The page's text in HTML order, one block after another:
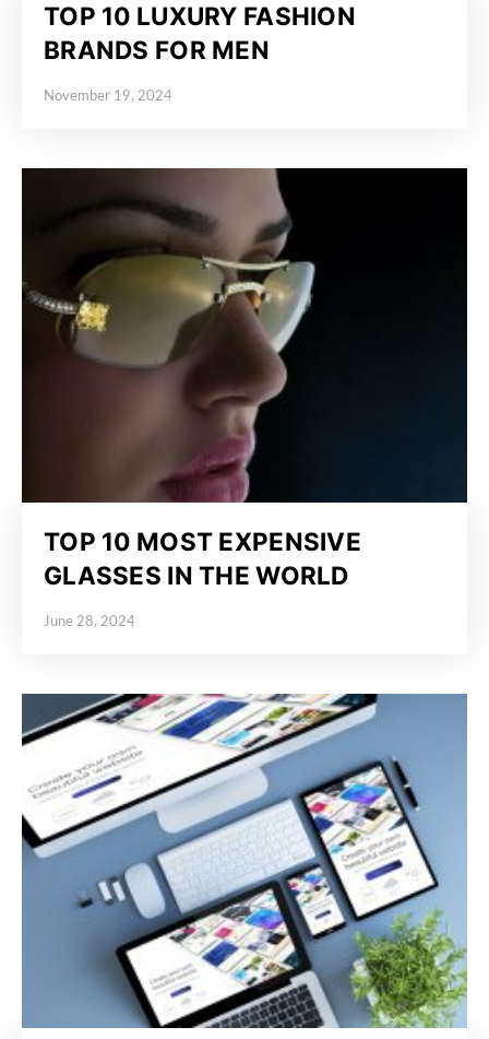
TOP 10 LUXURY FASHION
BRANDS FOR MEN
November 19, 2024
TOP 10 MOST EXPENSIVE
GLASSES IN THE WORLD
Posted on
June 28, 2024